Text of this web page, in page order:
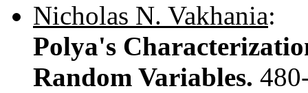
Nicholas N. Vakhania:
Polya's
Random Variables.